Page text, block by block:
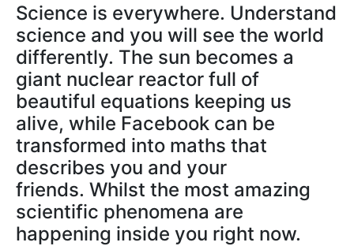
Science is everywhere. Understand
science and you will see the world
differently. The sun becomes a
giant nuclear reactor full of
beautiful equations keeping us
alive, while Facebook can be
transformed into maths that
describes you and your
friends. Whilst the most amazing
scientific phenomena are
happening inside you right now.